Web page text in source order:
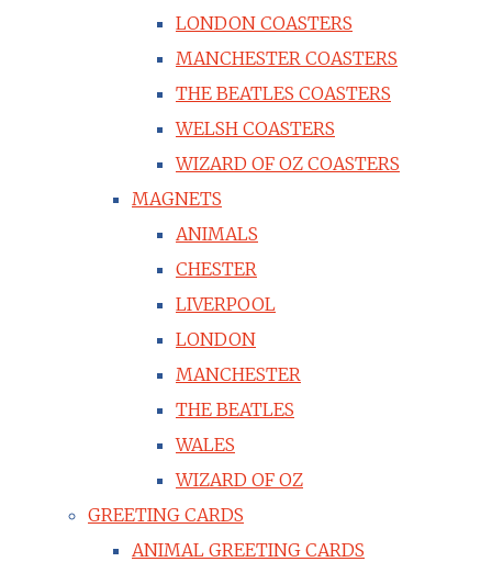
LONDON COASTERS
MANCHESTER COASTERS
THE BEATLES COASTERS
WELSH COASTERS
WIZARD OF OZ COASTERS
MAGNETS
ANIMALS
CHESTER
LIVERPOOL
LONDON
MANCHESTER
THE BEATLES
WALES
WIZARD OF OZ
GREETING CARDS
ANIMAL GREETING CARDS